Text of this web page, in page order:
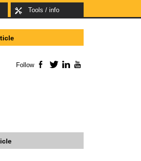
Tools / info
Follow Facebook
TwitterLinkedIn